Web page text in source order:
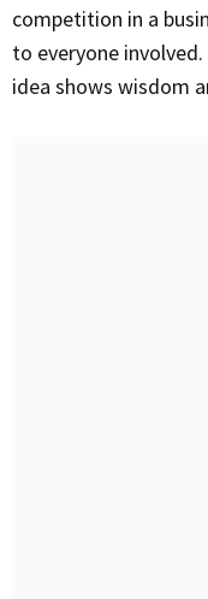
competition in a
to everyone
idea shows wisdom